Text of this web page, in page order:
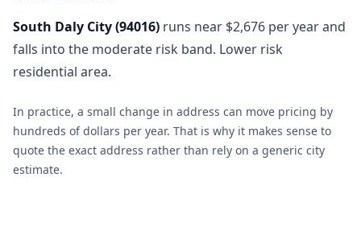
South Daly City(94016) runs near $2,676 per year and
falls into the moderate risk band. Lower risk
residential area.
In practice, a small change in address can move pricing by
hundreds of dollars per year. That is why it makes sense to
quote the exact address rather than rely on a generic city
estimate.